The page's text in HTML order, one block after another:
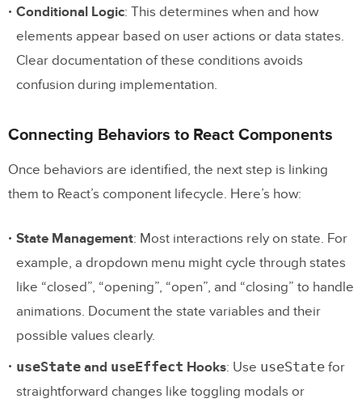
Conditional Logic: This determines when and how
elements appear based on user actions or data states.
Clear documentation of these conditions avoids
confusion during implementation.
Connecting Behaviors to React Components
Once behaviors are identified, the next step is linking
them to React’s component lifecycle. Here’s how:
State Management: Most interactions rely on state. For
example, a dropdown menu might cycle through states
like “closed”, “opening”, “open”, and “closing” to handle
animations. Document the state variables and their
possible values clearly.
useState and useEffect Hooks: Use useState for
straightforward changes like toggling modals or